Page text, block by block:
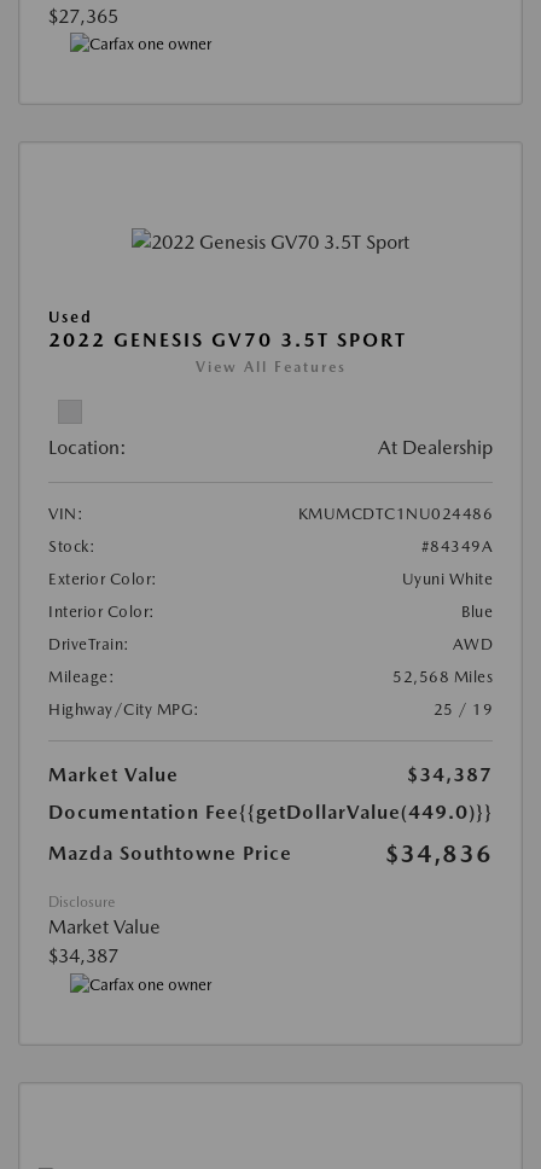
$27,365
Used
2022 GENESIS GV70 3.5T SPORT
View All Features
Location: At Dealership
VIN:
KMUMCDTC1NU024486
Stock:
#84349A
Exterior Color:
Uyuni White
Interior Color:
Blue
DriveTrain:
AWD
Mileage:
52,568 Miles
Highway/City MPG:
25 / 19
Market Value
$34,387
Documentation Fee{{getDollarValue(449.0)}}
Mazda Southtowne Price
$34,836
Disclosure
Market Value
$34,387